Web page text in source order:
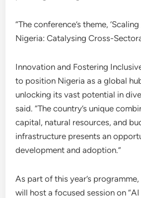
“The conference’s theme,
Nigeria: Catalysing Cross-
Innovation and Fostering
to position Nigeria as a global
unlocking its vast potential in
said. “The country’s unique
capital, natural resources, and
infrastructure presents an
development and adoption.”
As part of this year’s
will host a focused session on